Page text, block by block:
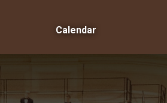
Calendar